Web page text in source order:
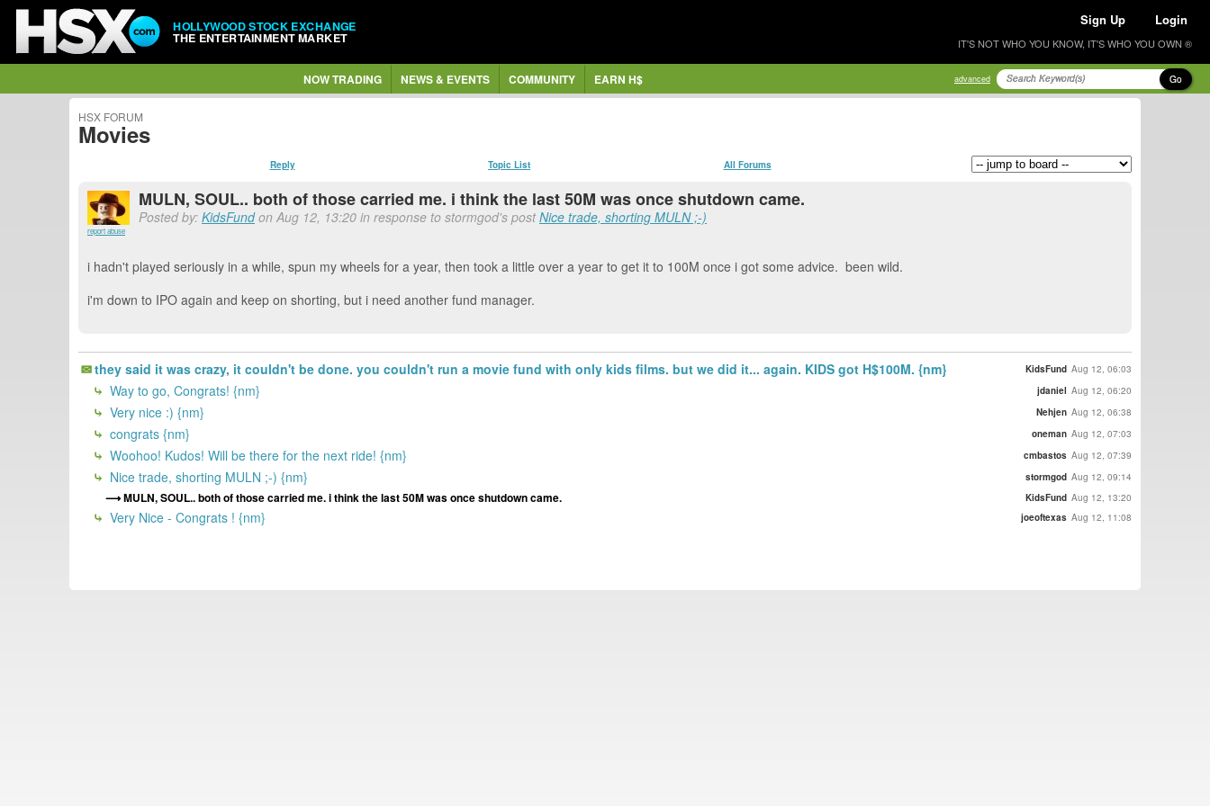
HOLLYWOOD STOCK EXCHANGE
THE ENTERTAINMENT MARKET
Sign Up Login
IT'S NOT WHO YOU KNOW, IT'S WHO YOU OWN ®
NOW TRADING NEWS & EVENTS COMMUNITY EARN H$ advanced Go
HSX FORUM
Movies
Reply Topic List All Forums
report abuse
MULN, SOUL.. both of those carried me. i think the last 50M was once shutdown came.
Posted by: KidsFundon Aug 12, 13:20 in response to stormgod's postNice trade, shorting MULN ;-)
i hadn't played seriously in a while, spun my wheels for a year, then took a little over a year to get it to 100M once i got some advice. been wild.
i'm down to IPO again and keep on shorting, but i need another fund manager.
they said it was crazy, it couldn't be done. you couldn't run a movie fund with only kids films. but we did it... again. KIDS got H$100M. {nm} KidsFund Aug 12, 06:03
Way to go, Congrats! {nm} jdaniel Aug 12, 06:20
Very nice :) {nm} Nehjen Aug 12, 06:38
congrats {nm} oneman Aug 12, 07:03
Woohoo! Kudos! Will be there for the next ride! {nm} cmbastos Aug 12, 07:39
Nice trade, shorting MULN ;-) {nm} stormgod Aug 12, 09:14
MULN, SOUL.. both of those carried me. i think the last 50M was once shutdown came. KidsFund Aug 12, 13:20
Very Nice - Congrats ! {nm} joeoftexas Aug 12, 11:08